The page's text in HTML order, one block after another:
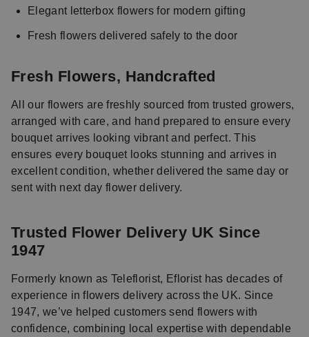
Elegant letterbox flowers for modern gifting
Fresh flowers delivered safely to the door
Fresh Flowers, Handcrafted
All our flowers are freshly sourced from trusted growers,
arranged with care, and hand prepared to ensure every
bouquet arrives looking vibrant and perfect. This
ensures every bouquet looks stunning and arrives in
excellent condition, whether delivered the same day or
sent with next day flower delivery.
Trusted Flower Delivery UK Since
1947
Formerly known as Teleflorist, Eflorist has decades of
experience in flowers delivery across the UK. Since
1947, we’ve helped customers send flowers with
confidence, combining local expertise with dependable